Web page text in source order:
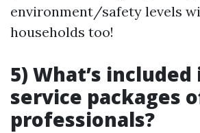
environment/safety levels
households too!
5) What’s
service packages
professionals?